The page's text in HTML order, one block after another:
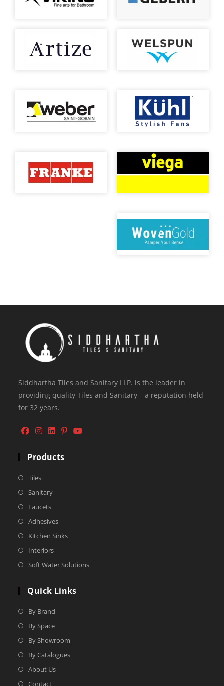
Siddhartha Tiles and Sanitary LLP. is the leader in
providing quality Tiles and Sanitary – a reputation held
for 32 years.
Products
Tiles
Sanitary
Faucets
Adhesives
Kitchen Sinks
Interiors
Soft Water Solutions
Quick Links
By Brand
By Space
By Showroom
By Catalogues
About Us
Contact